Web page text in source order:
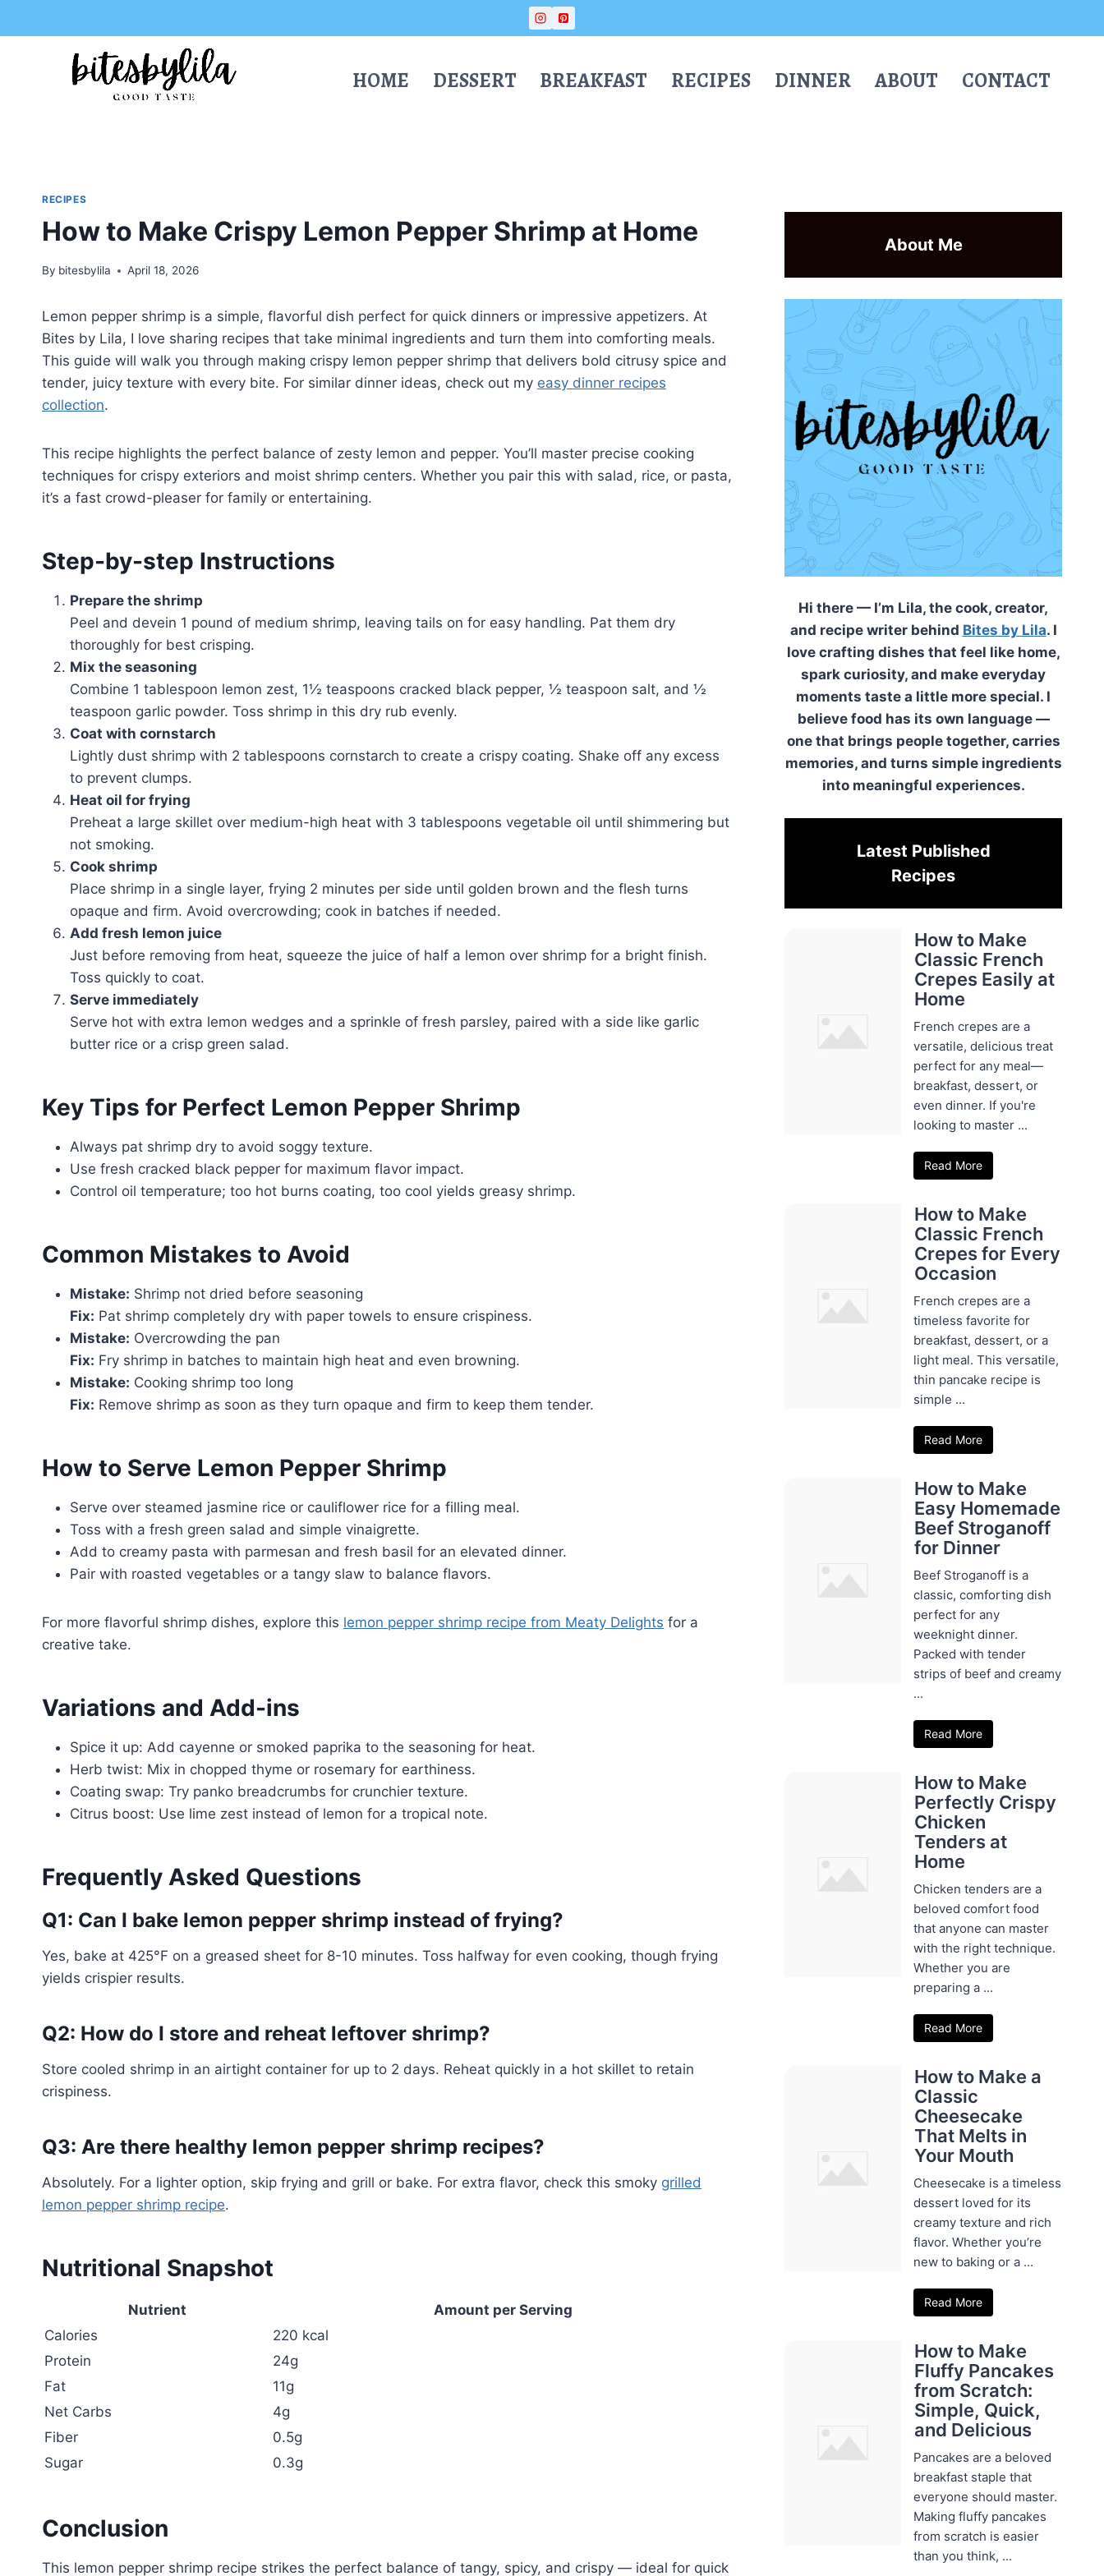
to
to
HOME DESSERT BREAKFAST RECIPES DINNER ABOUT CONTACT
RECIPES
How to Make Crispy Lemon Pepper Shrimp at Home
By bitesbylila April 18, 2026
Lemon pepper shrimp is a simple, flavorful dish perfect for quick dinners or impressive appetizers. At
Bites by Lila, I love sharing recipes that take minimal ingredients and turn them into comforting meals.
This guide will walk you through making crispy lemon pepper shrimp that delivers bold citrusy spice and
tender, juicy texture with every bite. For similar dinner ideas, check out my easy dinner recipes
collection.
This recipe highlights the perfect balance of zesty lemon and pepper. You’ll master precise cooking
techniques for crispy exteriors and moist shrimp centers. Whether you pair this with salad, rice, or pasta,
it’s a fast crowd-pleaser for family or entertaining.
Step-by-step Instructions
Prepare the shrimp
Peel and devein 1 pound of medium shrimp, leaving tails on for easy handling. Pat them dry
thoroughly for best crisping.
Mix the seasoning
Combine 1 tablespoon lemon zest, 1½ teaspoons cracked black pepper, ½ teaspoon salt, and ½
teaspoon garlic powder. Toss shrimp in this dry rub evenly.
Coat with cornstarch
Lightly dust shrimp with 2 tablespoons cornstarch to create a crispy coating. Shake off any excess
to prevent clumps.
Heat oil for frying
Preheat a large skillet over medium-high heat with 3 tablespoons vegetable oil until shimmering but
not smoking.
Cook shrimp
Place shrimp in a single layer, frying 2 minutes per side until golden brown and the flesh turns
opaque and firm. Avoid overcrowding; cook in batches if needed.
Add fresh lemon juice
Just before removing from heat, squeeze the juice of half a lemon over shrimp for a bright finish.
Toss quickly to coat.
Serve immediately
Serve hot with extra lemon wedges and a sprinkle of fresh parsley, paired with a side like garlic
butter rice or a crisp green salad.
Key Tips for Perfect Lemon Pepper Shrimp
Always pat shrimp dry to avoid soggy texture.
Use fresh cracked black pepper for maximum flavor impact.
Control oil temperature; too hot burns coating, too cool yields greasy shrimp.
Common Mistakes to Avoid
Mistake: Shrimp not dried before seasoning
Fix: Pat shrimp completely dry with paper towels to ensure crispiness.
Mistake: Overcrowding the pan
Fix: Fry shrimp in batches to maintain high heat and even browning.
Mistake: Cooking shrimp too long
Fix: Remove shrimp as soon as they turn opaque and firm to keep them tender.
How to Serve Lemon Pepper Shrimp
Serve over steamed jasmine rice or cauliflower rice for a filling meal.
Toss with a fresh green salad and simple vinaigrette.
Add to creamy pasta with parmesan and fresh basil for an elevated dinner.
Pair with roasted vegetables or a tangy slaw to balance flavors.
For more flavorful shrimp dishes, explore this lemon pepper shrimp recipe from Meaty Delights for a
creative take.
Variations and Add-ins
Spice it up: Add cayenne or smoked paprika to the seasoning for heat.
Herb twist: Mix in chopped thyme or rosemary for earthiness.
Coating swap: Try panko breadcrumbs for crunchier texture.
Citrus boost: Use lime zest instead of lemon for a tropical note.
Frequently Asked Questions
Q1: Can I bake lemon pepper shrimp instead of frying?
Yes, bake at 425°F on a greased sheet for 8-10 minutes. Toss halfway for even cooking, though frying
yields crispier results.
Q2: How do I store and reheat leftover shrimp?
Store cooled shrimp in an airtight container for up to 2 days. Reheat quickly in a hot skillet to retain
crispiness.
Q3: Are there healthy lemon pepper shrimp recipes?
Absolutely. For a lighter option, skip frying and grill or bake. For extra flavor, check this smoky grilled
lemon pepper shrimp recipe.
Nutritional Snapshot
Nutrient
Amount per Serving
Calories
220 kcal
Protein
24g
Fat
11g
Net Carbs
4g
Fiber
0.5g
Sugar
0.3g
Conclusion
This lemon pepper shrimp recipe strikes the perfect balance of tangy, spicy, and crispy — ideal for quick
About Me
Hi there — I’m Lila, the cook, creator,
and recipe writer behind Bites by Lila. I
love crafting dishes that feel like home,
spark curiosity, and make everyday
moments taste a little more special. I
believe food has its own language —
one that brings people together, carries
memories, and turns simple ingredients
into meaningful experiences.
Latest Published
Recipes
How to Make
Classic French
Crepes Easily at
Home
French crepes are a
versatile, delicious treat
perfect for any meal—
breakfast, dessert, or
even dinner. If you're
looking to master ...
Read More
How to Make
Classic French
Crepes for Every
Occasion
French crepes are a
timeless favorite for
breakfast, dessert, or a
light meal. This versatile,
thin pancake recipe is
simple ...
Read More
How to Make
Easy Homemade
Beef Stroganoff
for Dinner
Beef Stroganoff is a
classic, comforting dish
perfect for any
weeknight dinner.
Packed with tender
strips of beef and creamy
...
Read More
How to Make
Perfectly Crispy
Chicken
Tenders at
Home
Chicken tenders are a
beloved comfort food
that anyone can master
with the right technique.
Whether you are
preparing a ...
Read More
How to Make a
Classic
Cheesecake
That Melts in
Your Mouth
Cheesecake is a timeless
dessert loved for its
creamy texture and rich
flavor. Whether you’re
new to baking or a ...
Read More
How to Make
Fluffy Pancakes
from Scratch:
Simple, Quick,
and Delicious
Pancakes are a beloved
breakfast staple that
everyone should master.
Making fluffy pancakes
from scratch is easier
than you think, ...